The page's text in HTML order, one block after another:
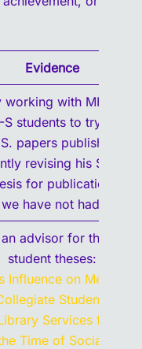
Evidence
working with MH and
students to try to
papers published.
revising his Spring
for publication.
have not had
an advisor for the
student theses:
Influence on Mental
Student-
Services for
Time of Social